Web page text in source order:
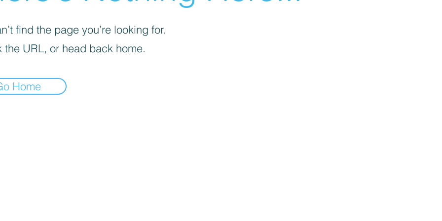
find the page you’re looking for.
the URL, or head back home.
Home